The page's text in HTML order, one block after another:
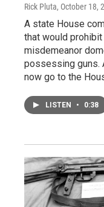
Rick Pluta, October 18,
A state House
that would
misdemeanor
possessing guns.
now go to the
LISTEN • 0:38